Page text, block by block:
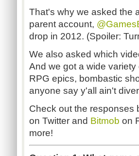
That's why we asked the
parent account,
drop in 2012. (Spoiler:
We also asked which
And we got a wide
RPG epics, bombastic
anyone say y'all ain't
Check out the responses
on Twitter and Bitmob on
more!